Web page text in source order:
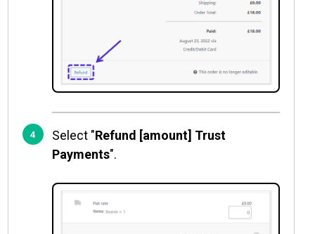
Select "Refund [amount] Trust
Payments".